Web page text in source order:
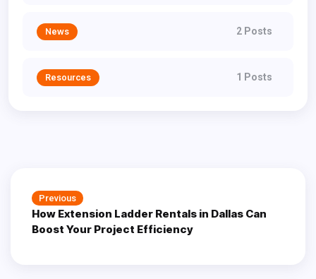
News 2 Posts
Resources 1 Posts
navigation
Previous Previous
post:
How Extension Ladder Rentals in Dallas Can
Boost Your Project Efficiency